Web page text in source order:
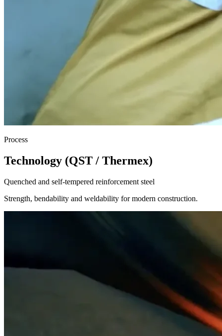
Process
Technology (QST / Thermex)
Quenched and self-tempered reinforcement steel
Strength, bendability and weldability for modern construction.